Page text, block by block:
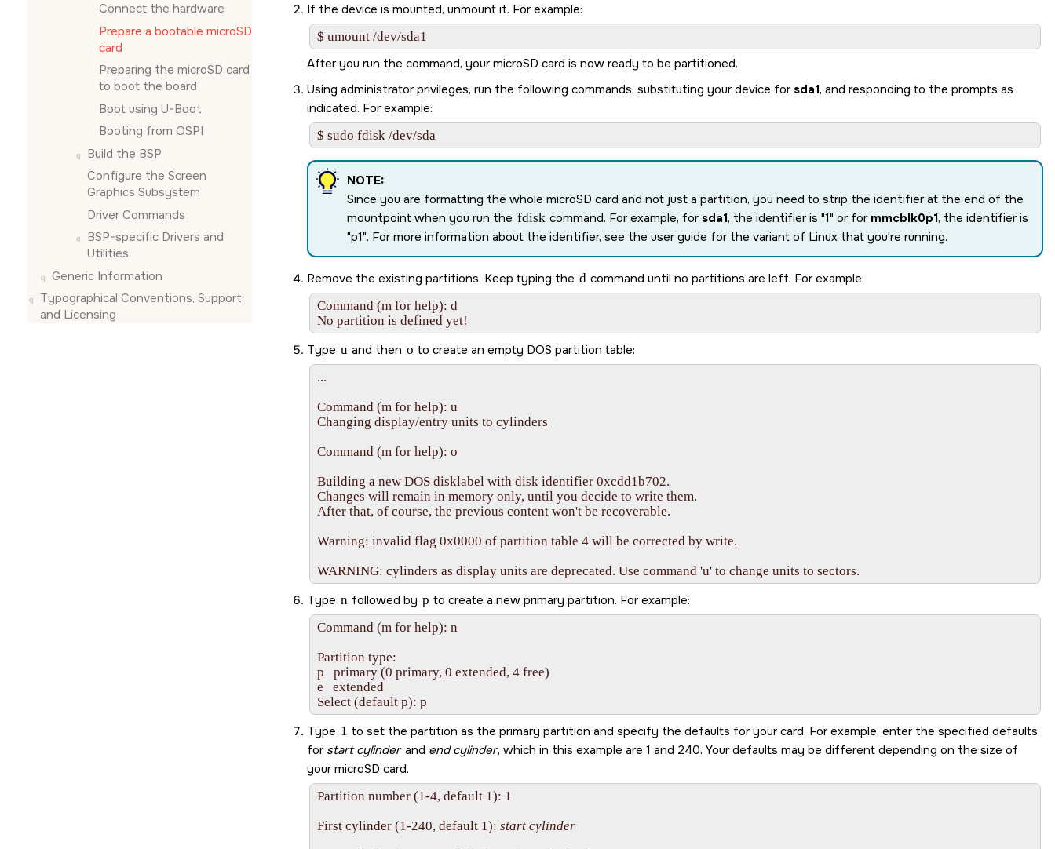
Connect the hardware
Prepare a bootable microSD
card
Preparing the microSD card
to boot the board
Boot using U-Boot
Booting from OSPI
Build the BSP
Configure the Screen
Graphics Subsystem
Driver Commands
BSP-specific Drivers and
Utilities
Generic Information
Typographical Conventions, Support,
and Licensing
If the device is mounted, unmount it. For example:
$ umount /dev/sda1
After you run the command, yourmicroSD card is now ready to be partitioned.
Using administrator privileges, run the following commands, substituting your device for sda1, and responding to the prompts as
indicated. For example:
$ sudo fdisk /dev/sda
NOTE:
Since you are formatting the whole microSD card and not just a partition, you need to strip the identifier at the end of the
mountpoint when you run the fdisk command. For example, for sda1, the identifier is 1 or for mmcblk0p1, the identifier is
p1 . For more information about the identifier, see the user guide for the variant of Linux that you're running.
Remove the existing partitions. Keep typing the d command until no partitions are left. For example:
Command (m for help): d
No partition is defined yet!
Type u and then o to create an empty DOS partition table:
...
Command (m for help): u
Changing display/entry units to cylinders
Command (m for help): o
Building a new DOS disklabel with disk identifier 0xcdd1b702.
Changes will remain in memory only, until you decide to write them.
After that, of course, the previous content won't be recoverable.
Warning: invalid flag 0x0000 of partition table 4 will be corrected by write.
WARNING: cylinders as display units are deprecated. Use command 'u' to change units to sectors.
Type n followed by p to create a new primary partition. For example:
Command (m for help): n
Partition type:
p   primary (0 primary, 0 extended, 4 free)
e   extended
Select (default p): p
Type 1 to set the partition as the primary partition and specify the defaults for your card. For example, enter the specified defaults
for start cylinderand end cylinder, which in this example are 1 and 240. Your defaults may be different depending on the size of
yourmicroSD card.
Partition number (1-4, default 1): 1
First cylinder (1-240, default 1): start cylinder